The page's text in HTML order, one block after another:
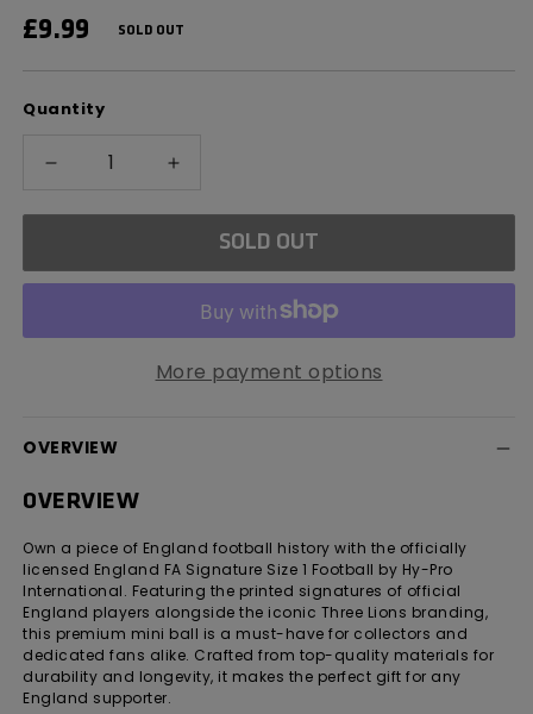
REGULAR
PRICE
£9.99 SOLD OUT
Quantity
Decrease
FA
Increase
England
FA
Football
1
SOLD OUT
More payment options
OVERVIEW
OVERVIEW
Own a piece of England football history with the officially
licensed England FA Signature Size 1 Football by Hy-Pro
International. Featuring the printed signatures of official
England players alongside the iconic Three Lions branding,
this premium mini ball is a must-have for collectors and
dedicated fans alike. Crafted from top-quality materials for
durability and longevity, it makes the perfect gift for any
England supporter.